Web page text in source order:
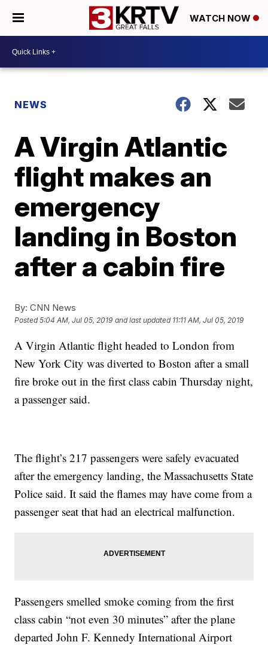
WATCH NOW
NEWS
A Virgin Atlantic
flight makes an
emergency
landing in Boston
after a cabin fire
By: CNN News
Posted5:04 AM, Jul 05, 2019 and last updated 11:11 AM, Jul 05, 2019
A Virgin Atlantic flight headed to London from
New York City was diverted to Boston after a small
fire broke out in the first class cabin Thursday night,
a passenger said.
The flight’s 217 passengers were safely evacuated
after the emergency landing, the Massachusetts State
Police said. It said the flames may have come from a
passenger seat that had an electrical malfunction.
Passengers smelled smoke coming from the first
class cabin “not even 30 minutes” after the plane
departed John F. Kennedy International Airport